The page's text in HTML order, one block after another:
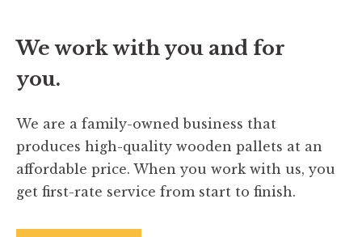
We work with you and for
you.
We are a family-owned business that
produces high-quality wooden pallets at an
affordable price. When you work with us, you
get first-rate service from start to finish.